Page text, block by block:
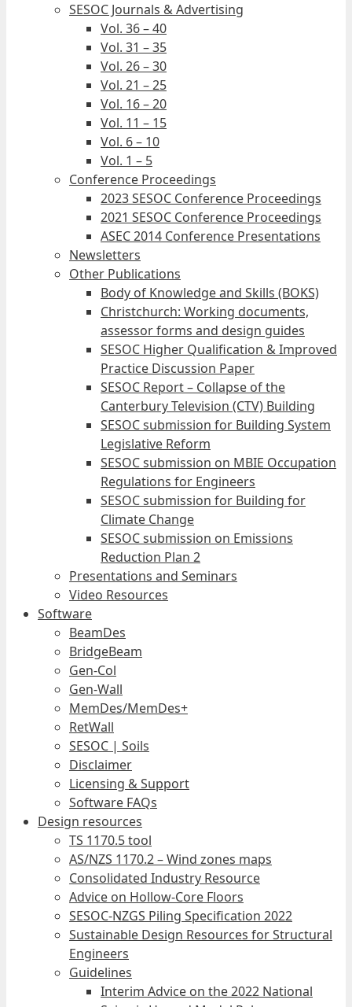
SESOC Journals & Advertising
Vol. 36 – 40
Vol. 31 – 35
Vol. 26 – 30
Vol. 21 – 25
Vol. 16 – 20
Vol. 11 – 15
Vol. 6 – 10
Vol. 1 – 5
Conference Proceedings
2023 SESOC Conference Proceedings
2021 SESOC Conference Proceedings
ASEC 2014 Conference Presentations
Newsletters
Other Publications
Body of Knowledge and Skills (BOKS)
Christchurch: Working documents,
assessor forms and design guides
SESOC Higher Qualification & Improved
Practice Discussion Paper
SESOC Report – Collapse of the
Canterbury Television (CTV) Building
SESOC submission for Building System
Legislative Reform
SESOC submission on MBIE Occupation
Regulations for Engineers
SESOC submission for Building for
Climate Change
SESOC submission on Emissions
Reduction Plan 2
Presentations and Seminars
Video Resources
Software
BeamDes
BridgeBeam
Gen-Col
Gen-Wall
MemDes/MemDes+
RetWall
SESOC | Soils
Disclaimer
Licensing & Support
Software FAQs
Design resources
TS 1170.5 tool
AS/NZS 1170.2 – Wind zones maps
Consolidated Industry Resource
Advice on Hollow-Core Floors
SESOC-NZGS Piling Specification 2022
Sustainable Design Resources for Structural
Engineers
Guidelines
Interim Advice on the 2022 National